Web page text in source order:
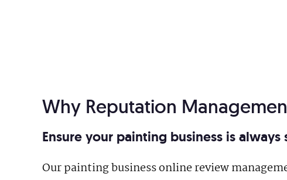
Why Reputation
Ensure your painting business is
Our painting business online review